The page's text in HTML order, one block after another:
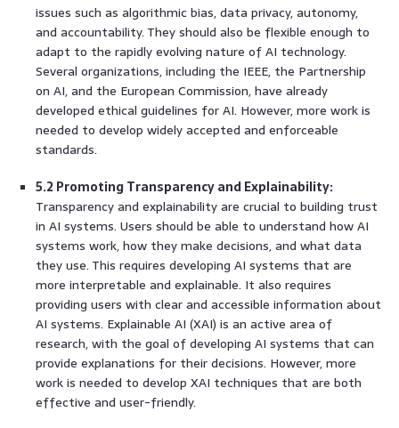
issues such as algorithmic bias, data privacy, autonomy,
and accountability. They should also be flexible enough to
adapt to the rapidly evolving nature of AI technology.
Several organizations, including the IEEE, the Partnership
on AI, and the European Commission, have already
developed ethical guidelines for AI. However, more work is
needed to develop widely accepted and enforceable
standards.
5.2 Promoting Transparency and Explainability:
Transparency and explainability are crucial to building trust
in AI systems. Users should be able to understand how AI
systems work, how they make decisions, and what data
they use. This requires developing AI systems that are
more interpretable and explainable. It also requires
providing users with clear and accessible information about
AI systems. Explainable AI (XAI) is an active area of
research, with the goal of developing AI systems that can
provide explanations for their decisions. However, more
work is needed to develop XAI techniques that are both
effective and user-friendly.